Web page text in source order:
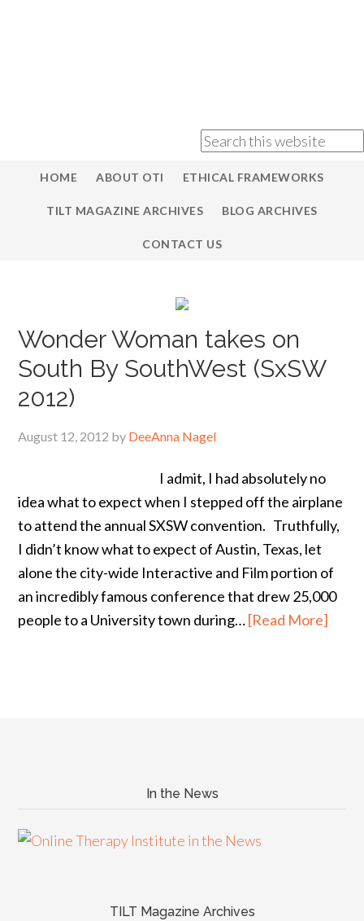
HOME ABOUT OTI ETHICAL FRAMEWORKS
TILT MAGAZINE ARCHIVES BLOG ARCHIVES
CONTACT US
Wonder Woman takes on
South By SouthWest (SxSW
2012)
August 12, 2012 by DeeAnna Nagel
I admit, I had absolutely no
idea what to expect when I stepped off the airplane
to attend the annual SXSW convention. Truthfully,
I didn’t know what to expect of Austin, Texas, let
alone the city-wide Interactive and Film portion of
an incredibly famous conference that drew 25,000
people to a University town during…[Read More]
In the News
TILT Magazine Archives